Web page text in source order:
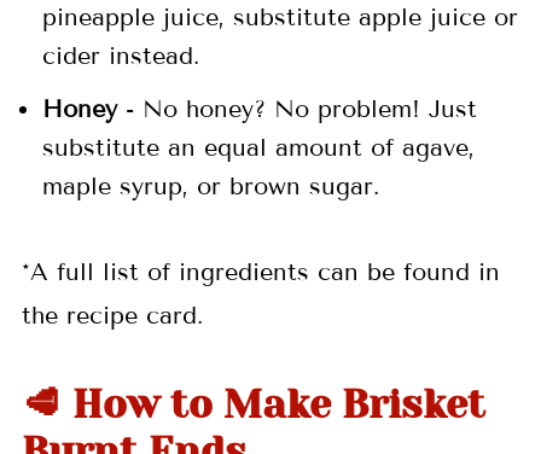
pineapple juice, substitute apple juice or
cider instead.
Honey- No honey? No problem! Just
substitute an equal amount of agave,
maple syrup, or brown sugar.
*A full list of ingredients can be found in
the recipe card.
🥩 How to Make Brisket